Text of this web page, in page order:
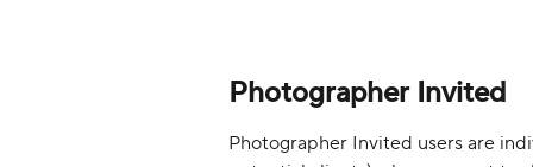
Photographer Invited
Photographer Invited users are